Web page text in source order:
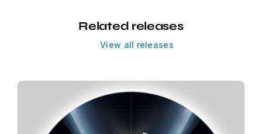
Related releases
View all releases